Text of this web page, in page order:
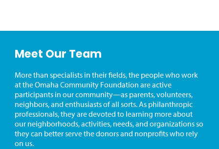
Meet Our Team
More than specialists in their fields, the people who work
at the Omaha Community Foundation are active
participants in our community—as parents, volunteers,
neighbors, and enthusiasts of all sorts. As philanthropic
professionals, they are devoted to learning more about
our neighborhoods, activities, needs, and organizations so
they can better serve the donors and nonprofits who rely
on us.